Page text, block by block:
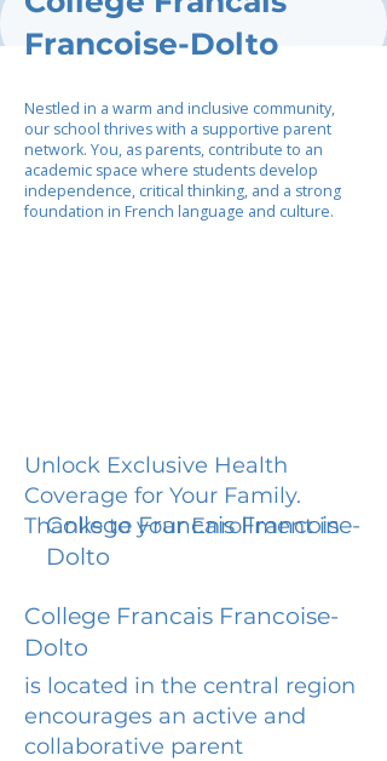
Francoise-Dolto
Nestled in a warm and inclusive community,
our school thrives with a supportive parent
network. You, as parents, contribute to an
academic space where students develop
independence, critical thinking, and a strong
foundation in French language and culture.
Unlock Exclusive Health
Coverage for Your Family.
Thanks to your Enrollment in
College Francais Francoise-
Dolto
College Francais Francoise-
Dolto
is located in the central region
encourages an active and
collaborative parent